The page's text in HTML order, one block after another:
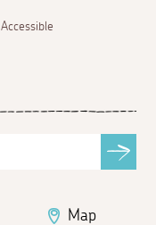
Accessible
Map